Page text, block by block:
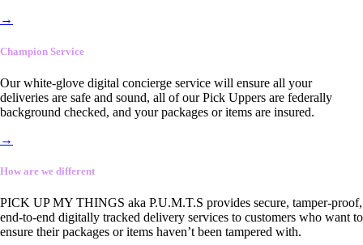
→
Champion Service
Our white-glove digital concierge service will ensure all your
deliveries are safe and sound, all of our Pick Uppers are federally
background checked, and your packages or items are insured.
→
How are we different
PICK UP MY THINGS aka P.U.M.T.S provides secure, tamper-proof,
end-to-end digitally tracked delivery services to customers who want to
ensure their packages or items haven’t been tampered with.